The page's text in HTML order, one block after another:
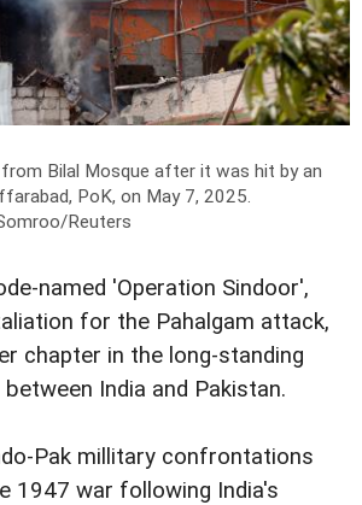
from Bilal Mosque after it was hit by an
PoK, on May 7, 2025.
Reuters
named 'Operation Sindoor',
for the Pahalgam attack,
chapter in the long-standing
India and Pakistan.
Pak millitary confrontations
1947 war following India's